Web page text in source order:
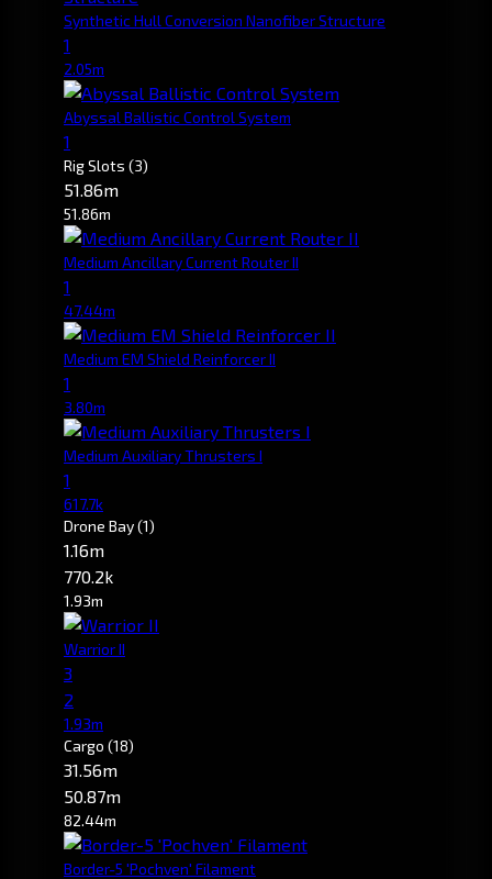
Synthetic Hull Conversion Nanofiber Structure
1
2.05m
Abyssal Ballistic Control System
1
Rig Slots (3)
51.86m
51.86m
Medium Ancillary Current Router II
1
47.44m
Medium EM Shield Reinforcer II
1
3.80m
Medium Auxiliary Thrusters I
1
617.7k
Drone Bay(1)
1.16m
770.2k
1.93m
Warrior II
3
2
1.93m
Cargo (18)
31.56m
50.87m
82.44m
Border-5 'Pochven' Filament